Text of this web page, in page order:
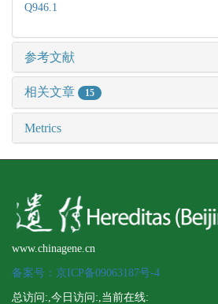
Q946.1
参考文献
相关文章 15
Metrics
www.chinagene.cn
备案号：京ICP备09063187号-4
总访问: ,今日访问: ,当前在线: